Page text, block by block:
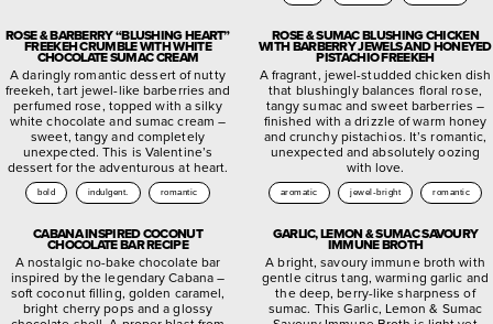
ROSE & BARBERRY “BLUSHING HEART”
FREEKEH CRUMBLE WITH WHITE
CHOCOLATE SUMAC CREAM
A daringly romantic dessert of nutty
freekeh, tart jewel-like barberries and
perfumed rose, topped with a silky
white chocolate and sumac cream –
sweet, tangy and completely
unexpected. This is Valentine’s
dessert for the adventurous at heart.
bold indulgent. romantic
ROSE & SUMAC BLUSHING CHICKEN
WITH BARBERRY JEWELS AND HONEYED
PISTACHIO FREEKEH
A fragrant, jewel-studded chicken dish
that blushingly balances floral rose,
tangy sumac and sweet barberries –
finished with a drizzle of warm honey
and crunchy pistachios. It’s romantic,
unexpected and absolutely oozing
with love.
aromatic jewel-bright romantic
CABANA INSPIRED COCONUT
CHOCOLATE BAR RECIPE
A nostalgic no-bake chocolate bar
inspired by the legendary Cabana –
soft coconut filling, golden caramel,
bright cherry pops and a glossy
GARLIC, LEMON & SUMAC SAVOURY
IMMUNE BROTH
A bright, savoury immune broth with
gentle citrus tang, warming garlic and
the deep, berry-like sharpness of
sumac. This Garlic, Lemon & Sumac